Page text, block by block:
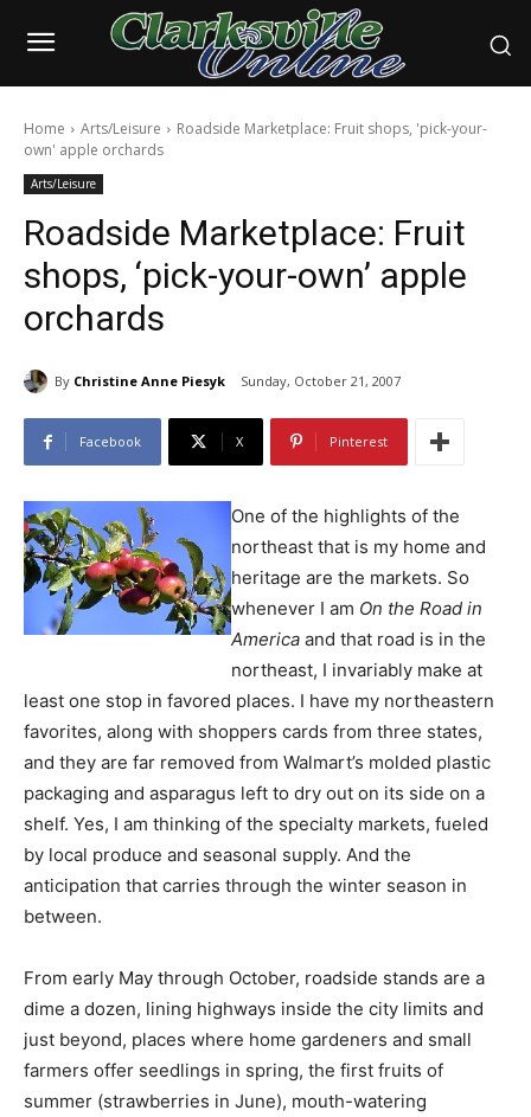
Home Arts/Leisure
Roadside Marketplace: Fruit shops, 'pick-your-
own' apple orchards
Arts/Leisure
Roadside Marketplace: Fruit
shops, ‘pick-your-own’ apple
orchards
By Christine Anne Piesyk Sunday, October 21, 2007
Facebook X Pinterest
One of the highlights of the
northeast that is my home and
heritage are the markets. So
whenever I am On the Road in
America and that road is in the
northeast, I invariably make at
least one stop in favored places. I have my northeastern
favorites, along with shoppers cards from three states,
and they are far removed from Walmart’s molded plastic
packaging and asparagus left to dry out on its side on a
shelf. Yes, I am thinking of the specialty markets, fueled
by local produce and seasonal supply. And the
anticipation that carries through the winter season in
between.
From early May through October, roadside stands are a
dime a dozen, lining highways inside the city limits and
just beyond, places where home gardeners and small
farmers offer seedlings in spring, the first fruits of
summer (strawberries in June), mouth-watering